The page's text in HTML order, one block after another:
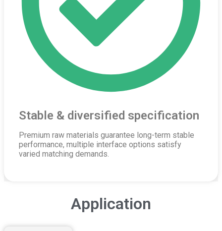
Stable & diversified specification
Premium raw materials guarantee long-term stable
performance, multiple interface options satisfy
varied matching demands.
Application